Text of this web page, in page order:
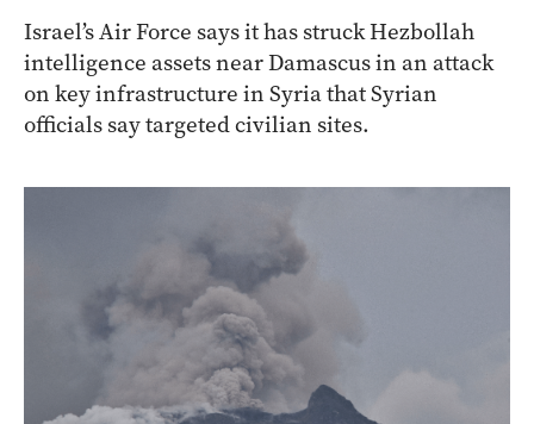
Israel’s Air Force says it has struck Hezbollah
intelligence assets near Damascus in an attack
on key infrastructure in Syria that Syrian
officials say targeted civilian sites.